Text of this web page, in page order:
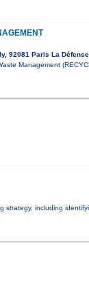
92081 Paris La
Management
strategy, including